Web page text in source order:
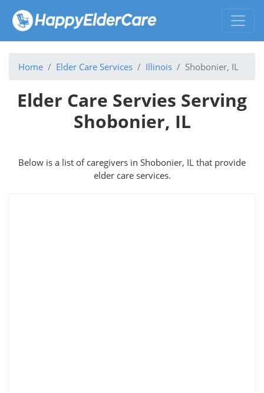
Home Elder Care Services Illinois Shobonier, IL
Elder Care Servies Serving
Shobonier, IL
Below is a list of caregivers in Shobonier, IL that provide
elder care services.